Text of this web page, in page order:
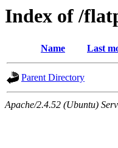
Index of /
Name Last
Parent Directory
Apache/2.4.52 (Ubuntu)